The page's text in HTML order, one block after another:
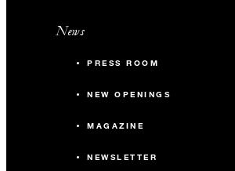
News
PRESS ROOM
NEW OPENINGS
MAGAZINE
NEWSLETTER